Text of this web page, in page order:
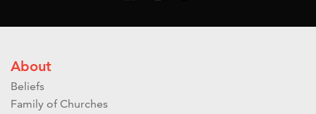
About
Beliefs
Family of Churches